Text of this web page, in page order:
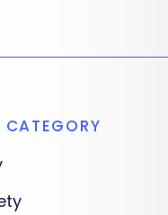
CATEGORY